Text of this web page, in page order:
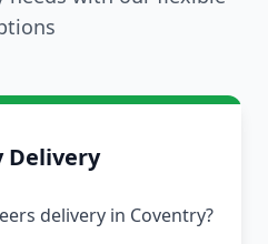
Delivery
delivery in Coventry?